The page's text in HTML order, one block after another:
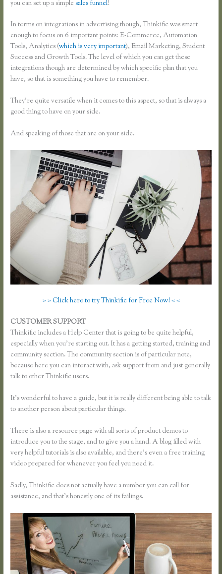
you can set up a simplesales funnel!
In terms on integrations in advertising though, Thinkific was smart
enough to focus on 6 important points: E-Commerce, Automation
Tools, Analytics (which is very important), Email Marketing, Student
Success and Growth Tools. The level of which you can get these
integrations though are determined by which specific plan that you
have, so that is something you have to remember.
They’re quite versatile when it comes to this aspect, so that is always a
good thing to have on your side.
And speaking of those that are on your side.
> > Click here to try Thinkific for Free Now! < <
CUSTOMER SUPPORT
Thinkific includes a Help Center that is going to be quite helpful,
especially when you’re starting out. It has a getting started, training and
community section. The community section is of particular note,
because here you can interact with, ask support from and just generally
talk to other Thinkific users.
It’s wonderful to have a guide, but it is really different being able to talk
to another person about particular things.
There is also a resource page with all sorts of product demos to
introduce you to the stage, and to give you a hand. A blog filled with
very helpful tutorials is also available, and there’s even a free training
video prepared for whenever you feel you need it.
Sadly, Thinkific does not actually have a number you can call for
assistance, and that’s honestly one of its failings.